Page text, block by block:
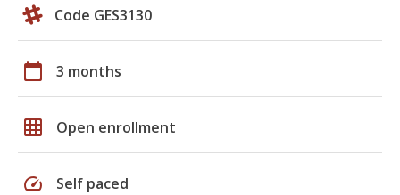
Code GES3130
calendar_today 3 months
grid_on Open enrollment
speed Self paced